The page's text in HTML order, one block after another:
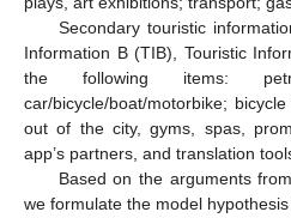
Secondary touristic
Information B (TIB), Touristic
the following items:
car/bicycle/boat/motorbike;
out of the city, gyms, spas,
app’s partners, and translation
Based on the arguments
we formulate the model hypothesis